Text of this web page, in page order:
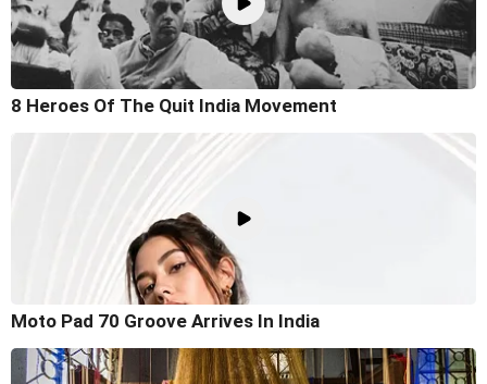
8 Heroes Of The Quit India Movement
Moto Pad 70 Groove Arrives In India